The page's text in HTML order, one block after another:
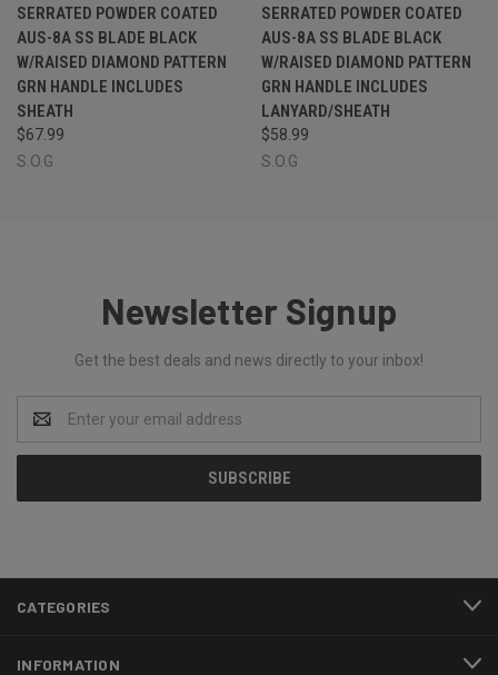
SERRATED POWDER COATED
AUS-8A SS BLADE BLACK
W/RAISED DIAMOND PATTERN
GRN HANDLE INCLUDES
SHEATH
$67.99
S.O.G
SERRATED POWDER COATED
AUS-8A SS BLADE BLACK
W/RAISED DIAMOND PATTERN
GRN HANDLE INCLUDES
LANYARD/SHEATH
$58.99
S.O.G
Newsletter Signup
Get the best deals and news directly to your inbox!
Address
CATEGORIES
INFORMATION